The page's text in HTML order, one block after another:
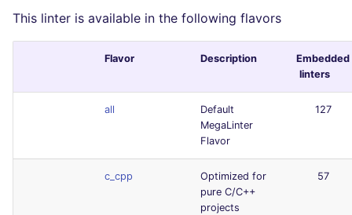
This linter is available in the following flavors
Flavor Description
Embedded
linters
all
Default
MegaLinter
Flavor
127
c_cpp
Optimized for
pure C/C++
projects
57